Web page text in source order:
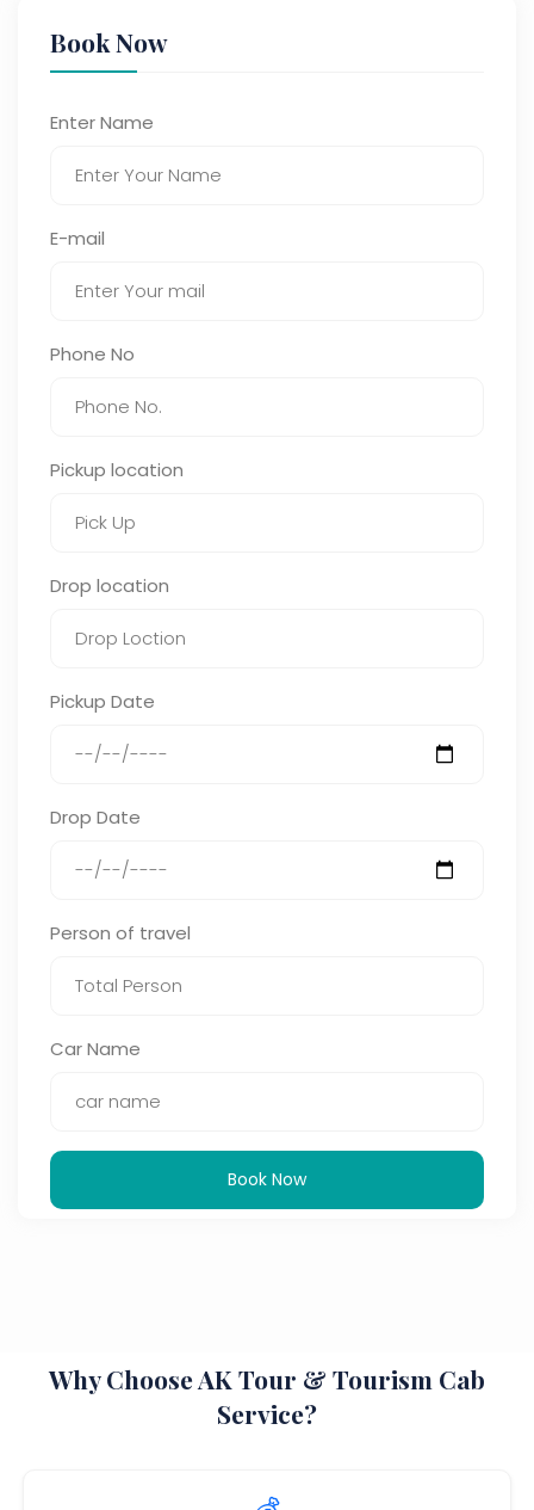
Book Now
Enter Name
E-mail
Phone No
Pickup location
Drop location
Pickup Date
Drop Date
Person of travel
Car Name
Book Now
Why Choose AK Tour & Tourism Cab
Service?